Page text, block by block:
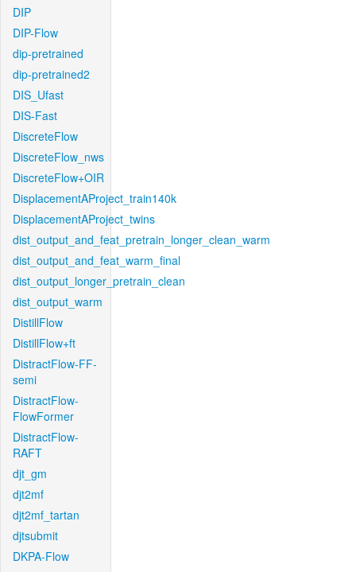
DIP
DIP-Flow
dip-pretrained
dip-pretrained2
DIS_Ufast
DIS-Fast
DiscreteFlow
DiscreteFlow_nws
DiscreteFlow+OIR
DisplacementAProject_train140k
DisplacementAProject_twins
dist_output_and_feat_pretrain_longer_clean_warm
dist_output_and_feat_warm_final
dist_output_longer_pretrain_clean
dist_output_warm
DistillFlow
DistillFlow+ft
DistractFlow-FF-
semi
DistractFlow-
FlowFormer
DistractFlow-
RAFT
djt_gm
djt2mf
djt2mf_tartan
djtsubmit
DKPA-Flow